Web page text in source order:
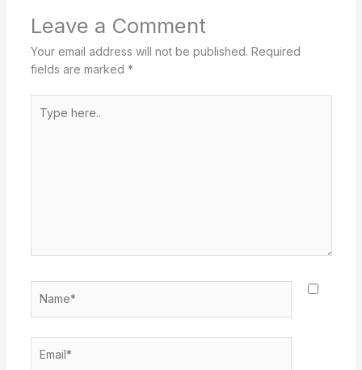
Leave a Comment
Your email address will not be published. Required
fields are marked *
here..